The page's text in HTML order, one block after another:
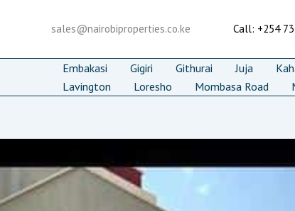
sales@nairobiproperties.co.ke Call: +254
Embakasi Gigiri Githurai Juja
Lavington
Loresho Mombasa Road